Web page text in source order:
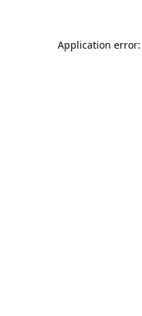
Application